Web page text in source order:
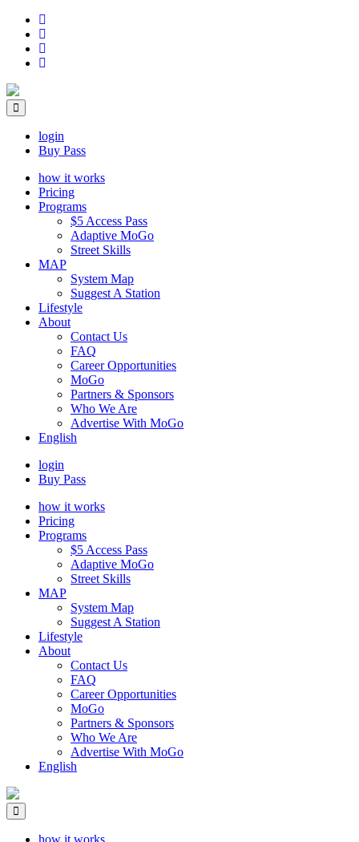
login
Buy Pass
how it works
Pricing
Programs
$5 Access Pass
Adaptive MoGo
Street Skills
MAP
System Map
Suggest A Station
Lifestyle
About
Contact Us
FAQ
Career Opportunities
MoGo
Partners & Sponsors
Who We Are
Advertise With MoGo
English
login
Buy Pass
how it works
Pricing
Programs
$5 Access Pass
Adaptive MoGo
Street Skills
MAP
System Map
Suggest A Station
Lifestyle
About
Contact Us
FAQ
Career Opportunities
MoGo
Partners & Sponsors
Who We Are
Advertise With MoGo
English
how it works